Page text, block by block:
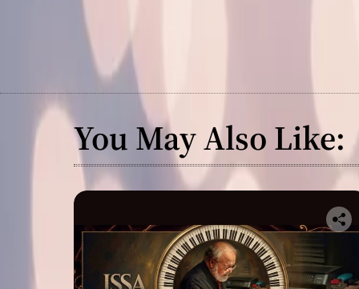
You May Also Like: